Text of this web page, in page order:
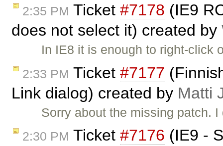
2:35 PM Ticket #7178 (IE9
does not select it) created by
In IE8 it is enough to right-
2:33 PM Ticket #7177
Link dialog) created by Matti
Sorry about the missing patch.
2:30 PM Ticket #7176 (IE9 -